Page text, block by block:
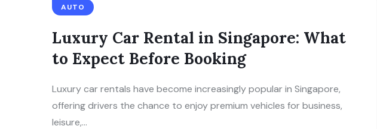
AUTO
Luxury Car Rental in Singapore: What
to Expect Before Booking
Luxury car rentals have become increasingly popular in Singapore,
offering drivers the chance to enjoy premium vehicles for business,
leisure,...